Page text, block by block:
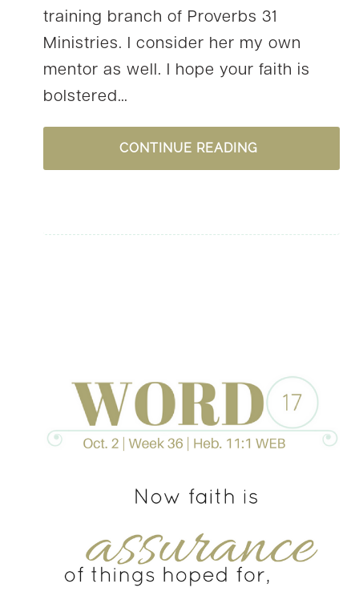
training branch of Proverbs 31
Ministries. I consider her my own
mentor as well. I hope your faith is
bolstered…
CONTINUE READING#YOURSTORY:
SUZIE